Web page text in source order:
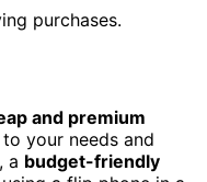
purchases.
and premium
your needs and
a budget-friendly